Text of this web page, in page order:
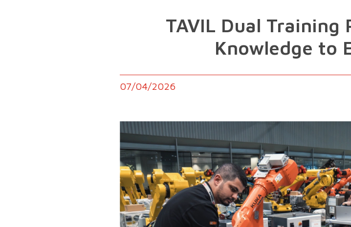
TAVIL Dual Training
Knowledge to
07/04/2026